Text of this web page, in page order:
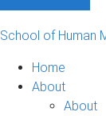
School of Human
Home
About
About